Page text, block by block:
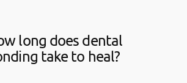
long does dental
take to heal?